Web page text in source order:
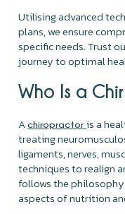
Utilising advanced
plans, we ensure
specific needs. Trust
journey to optimal
Who Is a
Achiropractoris a
treating
ligaments, nerves,
techniques to realign
follows the
aspects of nutrition